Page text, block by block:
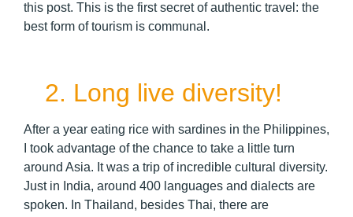
this post. This is the first secret of authentic travel: the
best form of tourism is communal.
2. Long live diversity!
After a year eating rice with sardines in the Philippines,
I took advantage of the chance to take a little turn
around Asia. It was a trip of incredible cultural diversity.
Just in India, around 400 languages and dialects are
spoken. In Thailand, besides Thai, there are